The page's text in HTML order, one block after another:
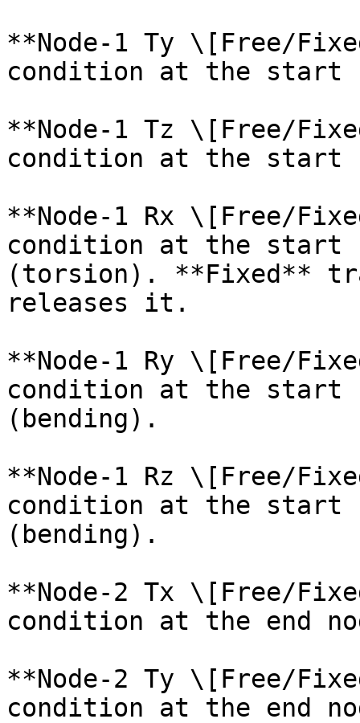
**Node-1 Ty \[Free/
condition at the start
**Node-1 Tz \[Free/
condition at the start
**Node-1 Rx \[Free/
condition at the start
(torsion). **Fixed**
releases it.
**Node-1 Ry \[Free/
condition at the start
(bending).
**Node-1 Rz \[Free/
condition at the start
(bending).
**Node-2 Tx \[Free/
condition at the end
**Node-2 Ty \[Free/
condition at the end